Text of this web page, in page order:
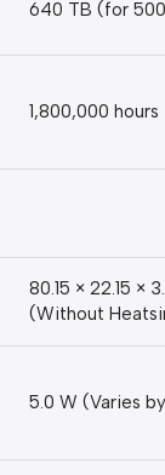
640 TB (for
1,800,000 hours
80.15 × 22.15 ×
(Without
5.0 W (Varies